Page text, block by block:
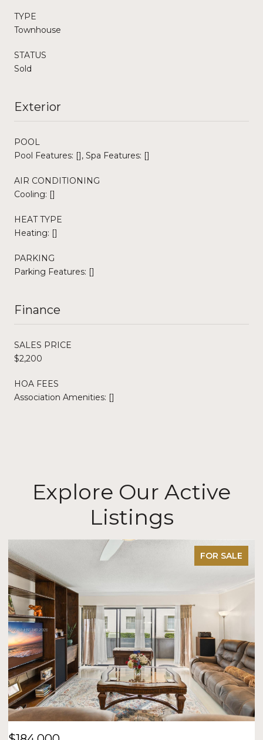
TYPE
Townhouse
STATUS
Sold
Exterior
POOL
Pool Features: [], Spa Features: []
AIR CONDITIONING
Cooling: []
HEAT TYPE
Heating: []
PARKING
Parking Features: []
Finance
SALES PRICE
$2,200
HOA FEES
Association Amenities: []
Explore Our Active
Listings
FOR SALE